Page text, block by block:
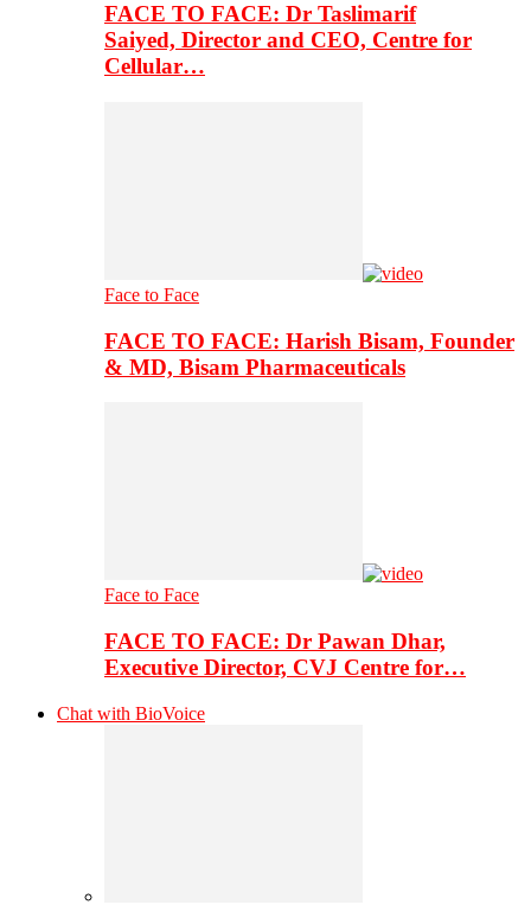
FACE TO FACE: Dr Taslimarif
Saiyed, Director and CEO, Centre for
Cellular…
Face to Face
FACE TO FACE: Harish Bisam, Founder
& MD, Bisam Pharmaceuticals
Face to Face
FACE TO FACE: Dr Pawan Dhar,
Executive Director, CVJ Centre for…
Chat with BioVoice